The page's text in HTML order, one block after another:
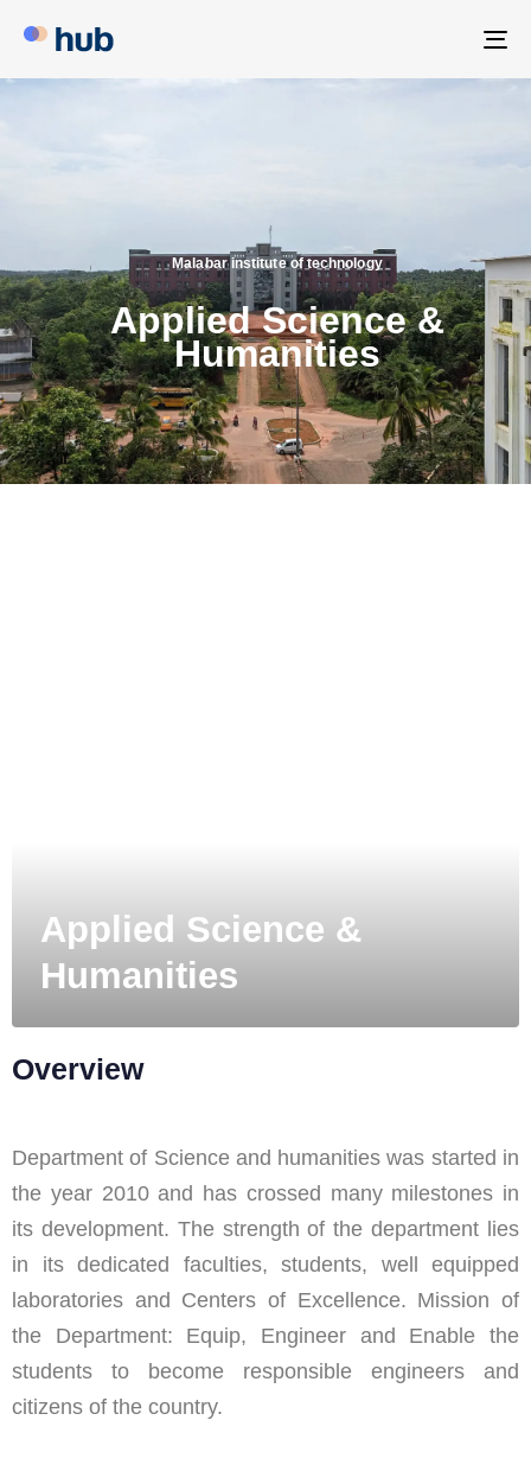
Malabar institute of technology
Applied Science &
Humanities
Applied Science &
Humanities
Overview
Department of Science and humanities was started in
the year 2010 and has crossed many milestones in
its development. The strength of the department lies
in its dedicated faculties, students, well equipped
laboratories and Centers of Excellence. Mission of
the Department: Equip, Engineer and Enable the
students to become responsible engineers and
citizens of the country.